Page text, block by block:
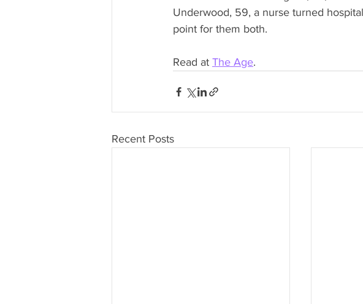
Underwood, 59, a nurse turned
point for them both.
Read at The Age.
Recent Posts